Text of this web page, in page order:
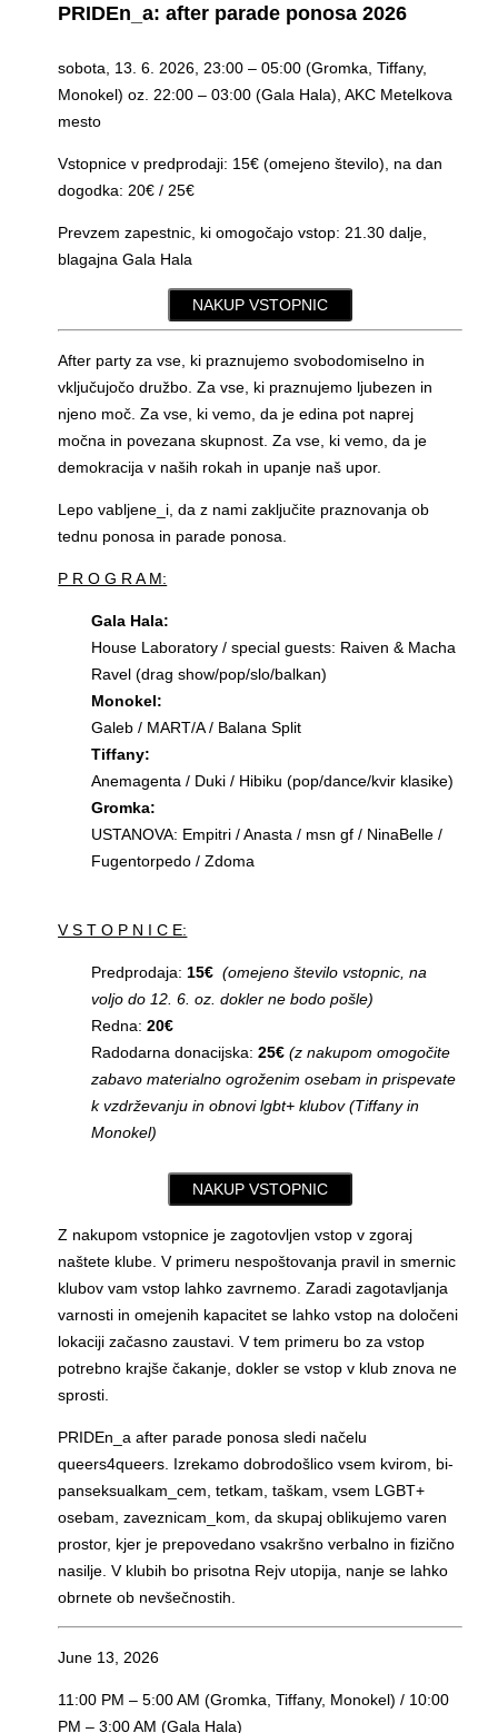
PRIDEn_a: after parade ponosa 2026
sobota, 13. 6. 2026, 23:00 – 05:00 (Gromka, Tiffany,
Monokel) oz. 22:00 – 03:00 (Gala Hala), AKC Metelkova
mesto
Vstopnice v predprodaji: 15€ (omejeno število), na dan
dogodka: 20€ / 25€
Prevzem zapestnic, ki omogočajo vstop: 21.30 dalje,
blagajna Gala Hala
NAKUP VSTOPNIC
After party za vse, ki praznujemo svobodomiselno in
vključujočo družbo. Za vse, ki praznujemo ljubezen in
njeno moč. Za vse, ki vemo, da je edina pot naprej
močna in povezana skupnost. Za vse, ki vemo, da je
demokracija v naših rokah in upanje naš upor.
Lepo vabljene_i, da z nami zaključite praznovanja ob
tednu ponosa in parade ponosa.
P R O G R A M:
Gala Hala:
House Laboratory / special guests: Raiven & Macha
Ravel (drag show/pop/slo/balkan)
Monokel:
Galeb / MART/A / Balana Split
Tiffany:
Anemagenta / Duki / Hibiku (pop/dance/kvir klasike)
Gromka:
USTANOVA: Empitri / Anasta / msn gf / NinaBelle /
Fugentorpedo / Zdoma
V S T O P N I C E:
Predprodaja: 15€ (omejeno število vstopnic, na
voljo do 12. 6. oz. dokler ne bodo pošle)
Redna:20€
Radodarna donacijska:25€ (z nakupom omogočite
zabavo materialno ogroženim osebam in prispevate
k vzdrževanju in obnovi lgbt+ klubov (Tiffany in
Monokel)
NAKUP VSTOPNIC
Z nakupom vstopnice je zagotovljen vstop v zgoraj
naštete klube. V primeru nespoštovanja pravil in smernic
klubov vam vstop lahko zavrnemo.Zaradi zagotavljanja
varnosti in omejenih kapacitet se lahko vstop na določeni
lokaciji začasno zaustavi. V tem primeru bo za vstop
potrebno krajše čakanje, dokler se vstop v klub znova ne
sprosti.
PRIDEn_a after parade ponosa sledi načelu
queers4queers. Izrekamo dobrodošlico vsem kvirom, bi-
panseksualkam_cem, tetkam, taškam, vsem LGBT+
osebam, zaveznicam_kom, da skupaj oblikujemo varen
prostor, kjer je prepovedano vsakršno verbalno in fizično
nasilje. V klubih bo prisotna Rejv utopija, nanje se lahko
obrnete ob nevšečnostih.
June 13, 2026
11:00 PM – 5:00 AM (Gromka, Tiffany, Monokel) / 10:00
PM – 3:00 AM (Gala Hala)